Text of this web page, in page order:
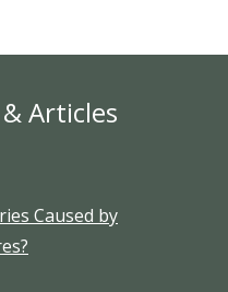
Articles
Caused by